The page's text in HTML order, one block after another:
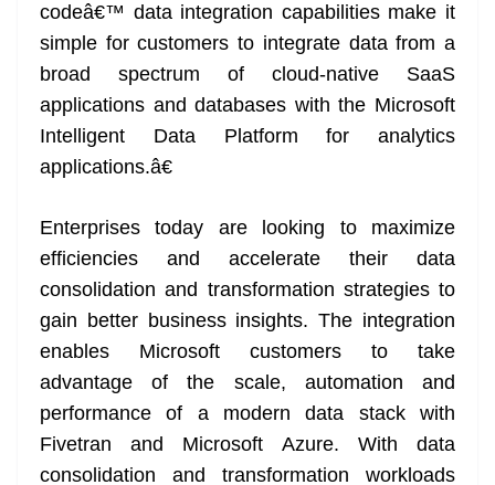
codeâ€™ data integration capabilities make it
simple for customers to integrate data from a
broad spectrum of cloud-native SaaS
applications and databases with the Microsoft
Intelligent Data Platform for analytics
applications.â€
Enterprises today are looking to maximize
efficiencies and accelerate their data
consolidation and transformation strategies to
gain better business insights. The integration
enables Microsoft customers to take
advantage of the scale, automation and
performance of a modern data stack with
Fivetran and Microsoft Azure. With data
consolidation and transformation workloads